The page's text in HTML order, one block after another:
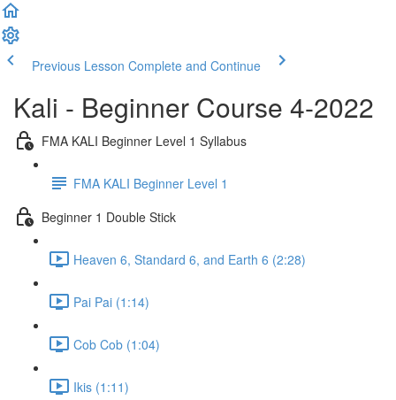
Previous Lesson Complete and Continue
Kali - Beginner Course 4-2022
FMA KALI Beginner Level 1 Syllabus
FMA KALI Beginner Level 1
Beginner 1 Double Stick
Heaven 6, Standard 6, and Earth 6 (2:28)
Pai Pai (1:14)
Cob Cob (1:04)
Ikis (1:11)